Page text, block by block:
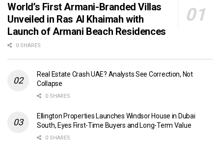
World’s First Armani-Branded Villas
Unveiled in Ras Al Khaimah with
Launch of Armani Beach Residences
0 SHARES
Real Estate Crash UAE? Analysts See Correction, Not
Collapse
0 SHARES
Ellington Properties Launches Windsor House in Dubai
South, Eyes First-Time Buyers and Long-Term Value
0 SHARES